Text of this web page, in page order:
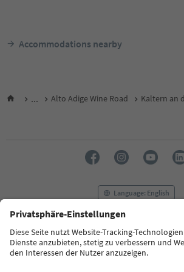
Accommodations nearby
... Alto Adige Wine Road Kaltern an
Language: English
FAQ Contact us Press MICE
Terms & Conditions
Imprint